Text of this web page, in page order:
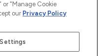
as www.lookfantastic.com, is
of Frasers Group Financial
or "Manage Cookie
our Privacy Policy